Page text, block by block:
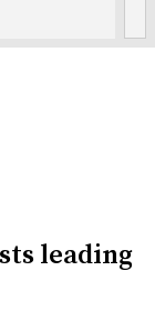
leading